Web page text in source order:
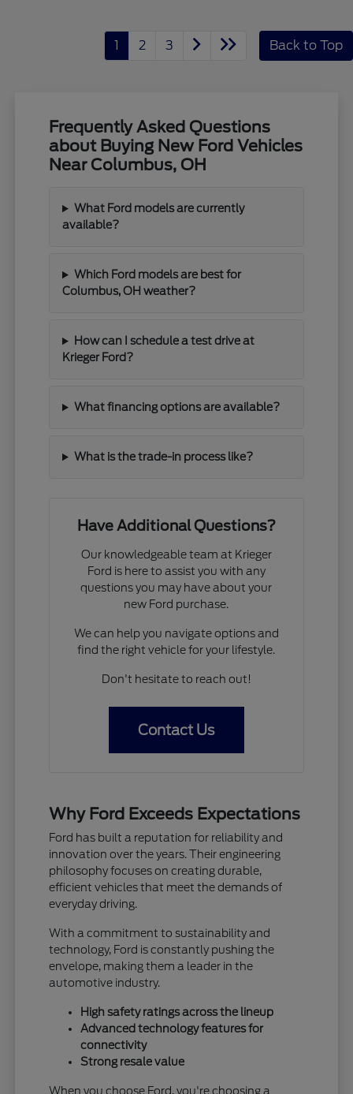
1 2 3 Back to Top
Frequently Asked Questions
about Buying New Ford Vehicles
Near Columbus, OH
What Ford models are currently
available?
Which Ford models are best for
Columbus, OH weather?
How can I schedule a test drive at
Krieger Ford?
What financing options are available?
What is the trade-in process like?
Have Additional Questions?
Our knowledgeable team at Krieger
Ford is here to assist you with any
questions you may have about your
new Ford purchase.
We can help you navigate options and
find the right vehicle for your lifestyle.
Don't hesitate to reach out!
Contact Us
Why Ford Exceeds Expectations
Ford has built a reputation for reliability and
innovation over the years. Their engineering
philosophy focuses on creating durable,
efficient vehicles that meet the demands of
everyday driving.
With a commitment to sustainability and
technology, Ford is constantly pushing the
envelope, making them a leader in the
automotive industry.
High safety ratings across the lineup
Advanced technology features for
connectivity
Strong resale value
When you choose Ford, you're choosing a